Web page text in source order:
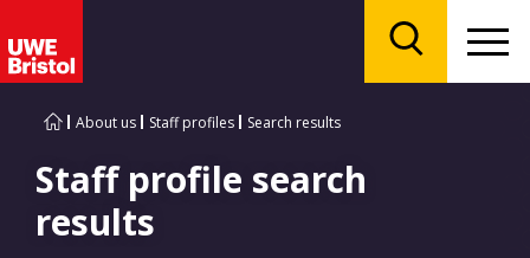
About us Staff profiles Search results
Staff profile search
results